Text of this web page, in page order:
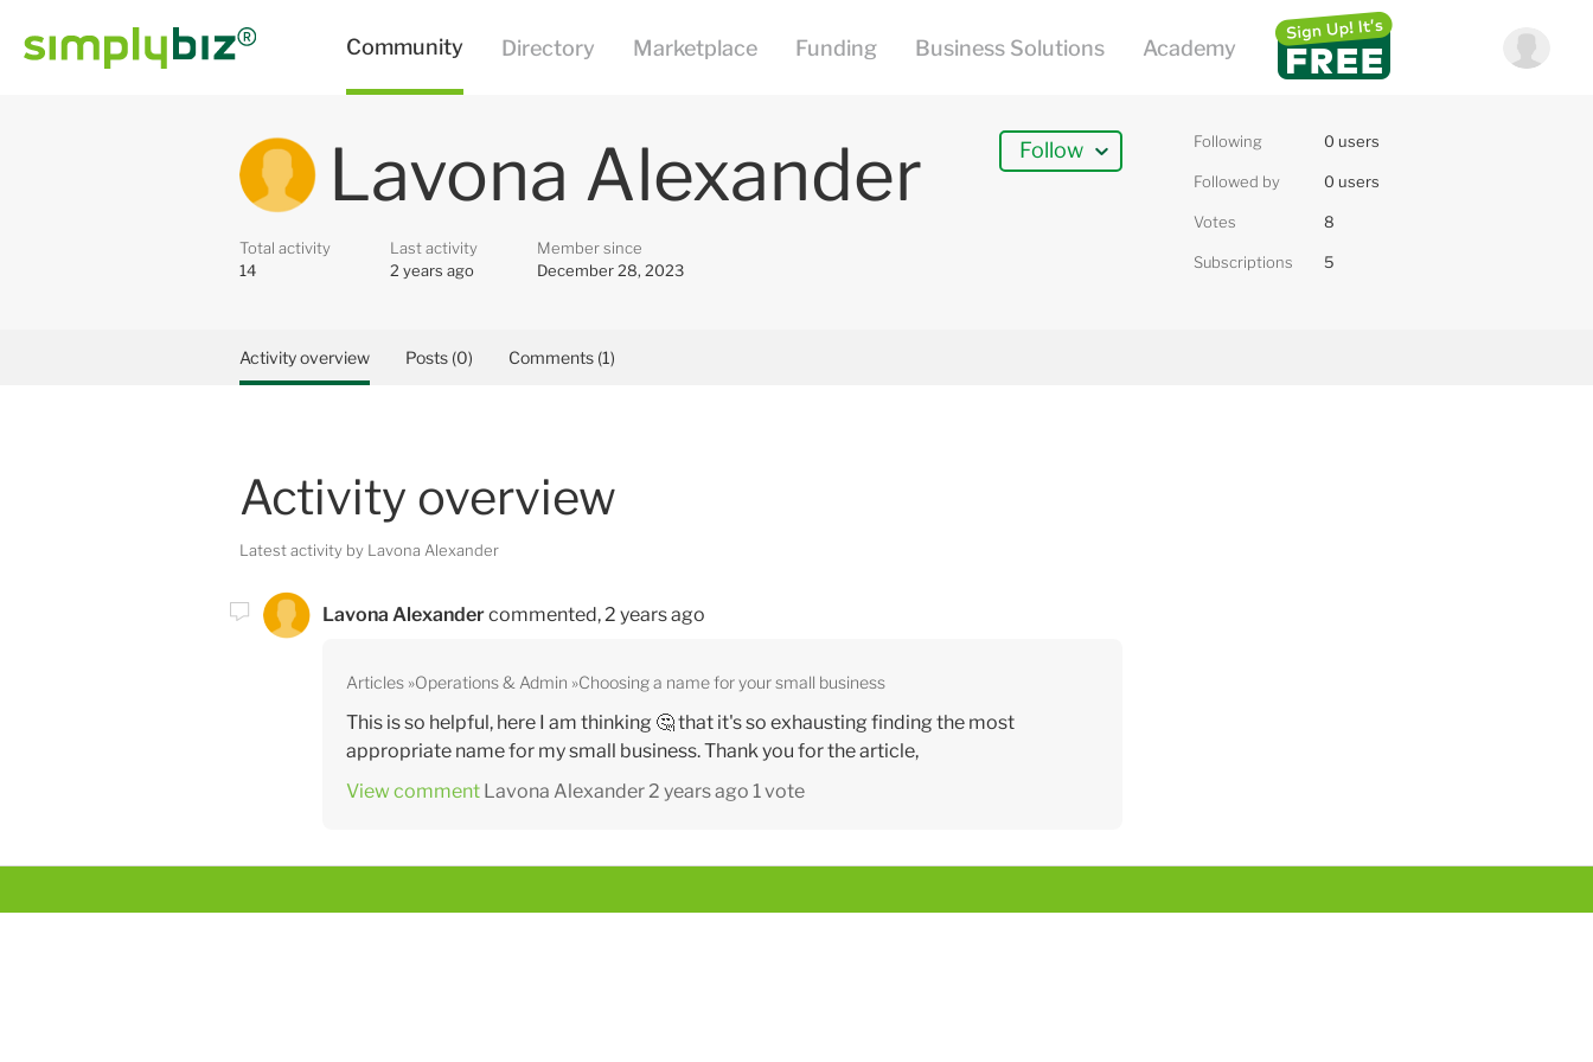
Lavona Alexander Follow
Total activity
14
Last activity
2 years ago
Member since
December 28, 2023
Following 0 users
Followed by 0 users
Votes 8
Subscriptions 5
Activity overview Posts (0) Comments (1)
Activity overview
Latest activity by Lavona Alexander
Lavona Alexandercommented,2 years ago
Articles Operations & Admin Choosing a name for your small business
This is so helpful, here I am thinking 🤔 that it's so exhausting finding the most
appropriate name for my small business. Thank you for the article,
View comment Lavona Alexander2 years ago 1 vote